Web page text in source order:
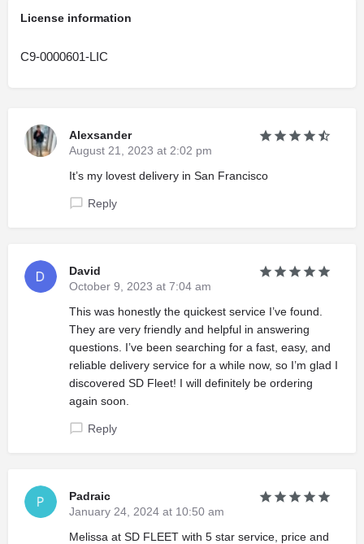
License information
C9-0000601-LIC
Alexsander
August 21, 2023 at 2:02 pm
It’s my lovest delivery in San Francisco
Reply
David
October 9, 2023 at 7:04 am
This was honestly the quickest service I’ve found.
They are very friendly and helpful in answering
questions. I’ve been searching for a fast, easy, and
reliable delivery service for a while now, so I’m glad I
discovered SD Fleet! I will definitely be ordering
again soon.
Reply
Padraic
January 24, 2024 at 10:50 am
Melissa at SD FLEET with 5 star service, price and